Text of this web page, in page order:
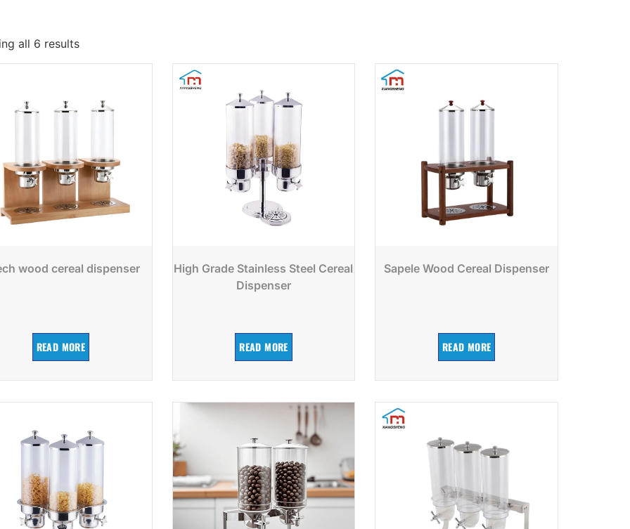
all 6 results
wood cereal dispenser
READ MORE
High Grade Stainless Steel Cereal
Dispenser
READ MORE
Sapele Wood Cereal Dispenser
READ MORE